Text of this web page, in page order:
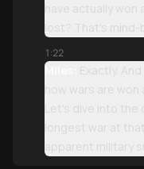
have actually
lost? That's mind-
1:22
Miles:
Exactly.
how wars are
Let's dive into the
longest war at
apparent military